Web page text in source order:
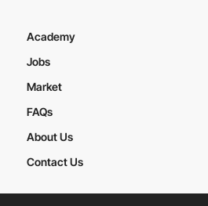
Academy
Jobs
Market
FAQs
About Us
Contact Us